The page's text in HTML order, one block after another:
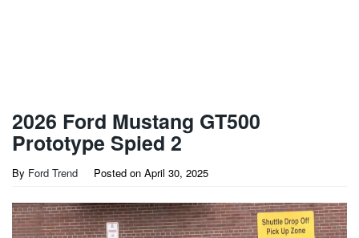
2026 Ford Mustang GT500
Prototype Spied 2
By Ford Trend Posted on April 30, 2025